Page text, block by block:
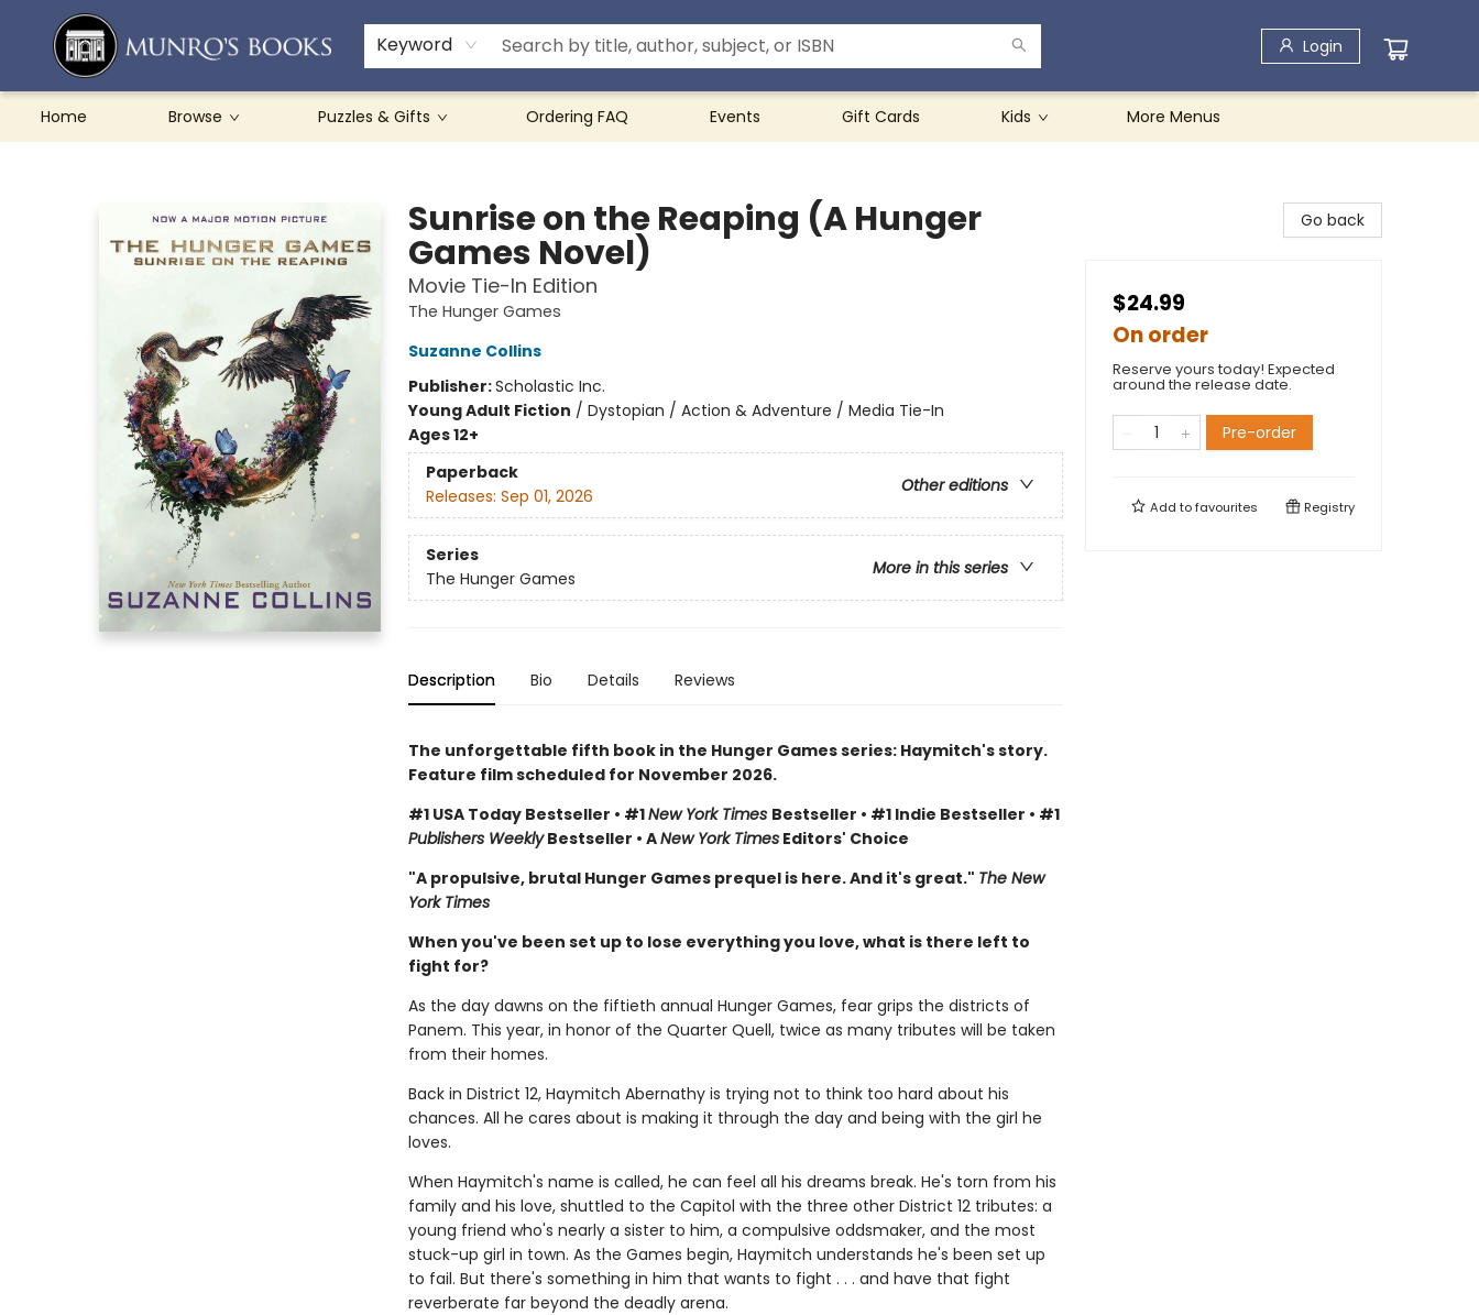
Keyword Login
Home Browse Puzzles & Gifts Ordering FAQ Events Gift Cards Kids
Teachers & Schools
French Books
About Munro's
Contact & Hours
More Menus
Sunrise on the Reaping (A Hunger
Games Novel)
Movie Tie-In Edition
The Hunger Games
Suzanne Collins
Publisher:Scholastic Inc.
Young Adult Fiction / Dystopian / Action & Adventure / Media Tie-In
Ages 12+
Paperback
Other editions
Releases: Sep 01, 2026
Series
More in this series
The Hunger Games
Description Bio Details Reviews
The unforgettable fifth book in the Hunger Games series: Haymitch's story.
Feature film scheduled for November 2026.
#1 USA Today Bestseller • #1New York Times Bestseller • #1 Indie Bestseller • #1
Publishers WeeklyBestseller • ANew York TimesEditors' Choice
"A propulsive, brutal Hunger Games prequel is here. And it's great." The New
York Times
When you've been set up to lose everything you love, what is there left to
fight for?
As the day dawns on the fiftieth annual Hunger Games, fear grips the districts of
Panem. This year, in honor of the Quarter Quell, twice as many tributes will be taken
from their homes.
Back in District 12, Haymitch Abernathy is trying not to think too hard about his
chances. All he cares about is making it through the day and being with the girl he
loves.
When Haymitch's name is called, he can feel all his dreams break. He's torn from his
family and his love, shuttled to the Capitol with the three other District 12 tributes: a
young friend who's nearly a sister to him, a compulsive oddsmaker, and the most
stuck-up girl in town. As the Games begin, Haymitch understands he's been set up
to fail. But there's something in him that wants to fight . . . and have that fight
reverberate far beyond the deadly arena.
Go back
$24.99
On order
Reserve yours today! Expected
around the release date.
Pre-order
Add tofavourites Registry